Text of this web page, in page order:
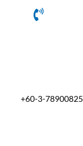
+60-3-78900825